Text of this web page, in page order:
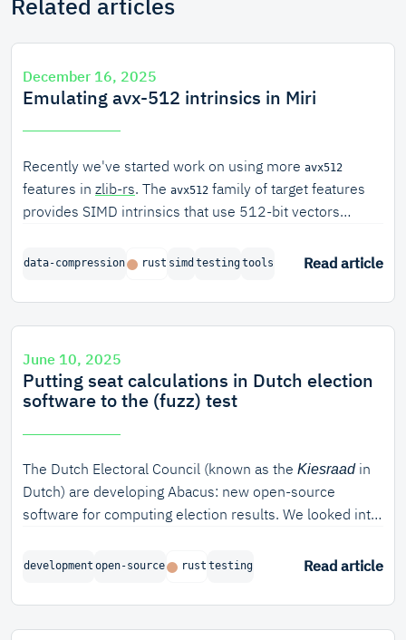
Related articles
December 16, 2025
Emulating avx-512 intrinsics in Miri
Recently we've started work on using more avx512
features in zlib-rs. The avx512 family of target features
provides SIMD intrinsics that use 512-bit vectors
These wider intrinsics can speed up certain algorithms
data-compression rust simd testingtools Read article
June 10, 2025
Putting seat calculations in Dutch election
software to the (fuzz) test
The Dutch Electoral Council (known as the Kiesraadin
Dutch) are developing Abacus: new open-source
software for computing election results. We looked into
used for seat apportionment. In this blog post, we will
unit testing to model-based verification and fuzzing. In
particular, property-based fuzzing turned out to be very
development open-source rust testing Read article